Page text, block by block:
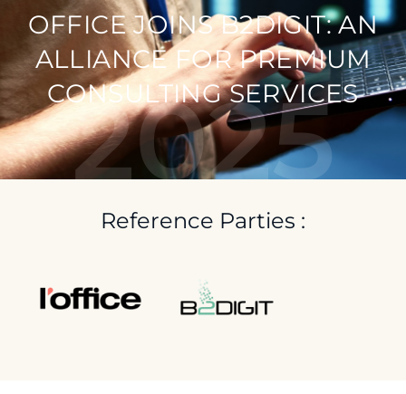
OFFICE JOINS B2DIGIT: AN
ALLIANCE FOR PREMIUM
CONSULTING SERVICES
2025
Reference Parties :